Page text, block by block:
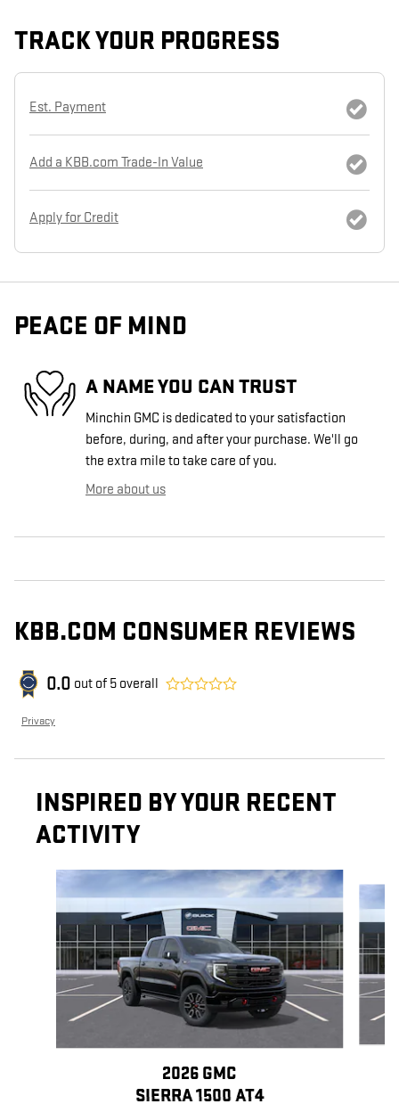
TRACK YOUR PROGRESS
Est. Payment
Add a KBB.com Trade-In Value
Apply for Credit
PEACE OF MIND
A NAME YOU CAN TRUST
Minchin GMC is dedicated to your satisfaction
before, during, and after your purchase. We'll go
the extra mile to take care of you.
More about us
KBB.COM CONSUMER REVIEWS
0.0 out of 5 overall
Privacy
INSPIRED BY YOUR RECENT
ACTIVITY
2026 GMC
SIERRA 1500 AT4